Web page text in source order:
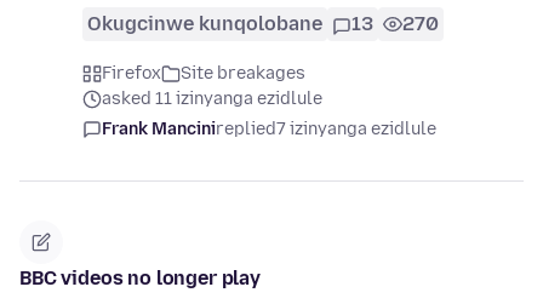
Okugcinwe kunqolobane 13 270
Firefox
Site breakages
asked 11 izinyanga ezidlule
Frank Mancinireplied7 izinyanga ezidlule
BBC videos no longer play